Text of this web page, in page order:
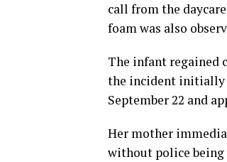
call from the
foam was also
The infant regained
the incident initially
September 22 and
Her mother
without police